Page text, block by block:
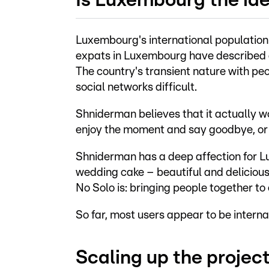
Luxembourg's international
expats in Luxembourg have
The country's transient nature with
social networks difficult.
Shniderman believes that it actually
enjoy the moment and say goodbye,
Shniderman has a deep affection for
wedding cake – beautiful and
No Solo is: bringing people together
So far, most users appear to be
Scaling up the